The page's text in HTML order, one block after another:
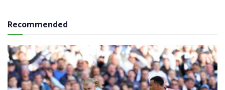
Recommended